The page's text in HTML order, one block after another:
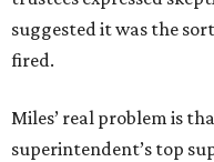
suggested it was the
fired.
Miles’ real problem is
superintendent’s top